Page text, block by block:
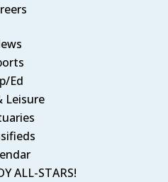
Ed
Leisure
ALL-STARS!